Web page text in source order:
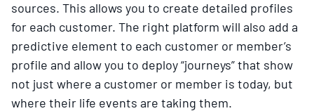
sources. This allows you to create detailed profiles
for each customer. The right platform will also add a
predictive element to each customer or member’s
profile and allow you to deploy “journeys” that show
not just where a customer or member is today, but
where their life events are taking them.